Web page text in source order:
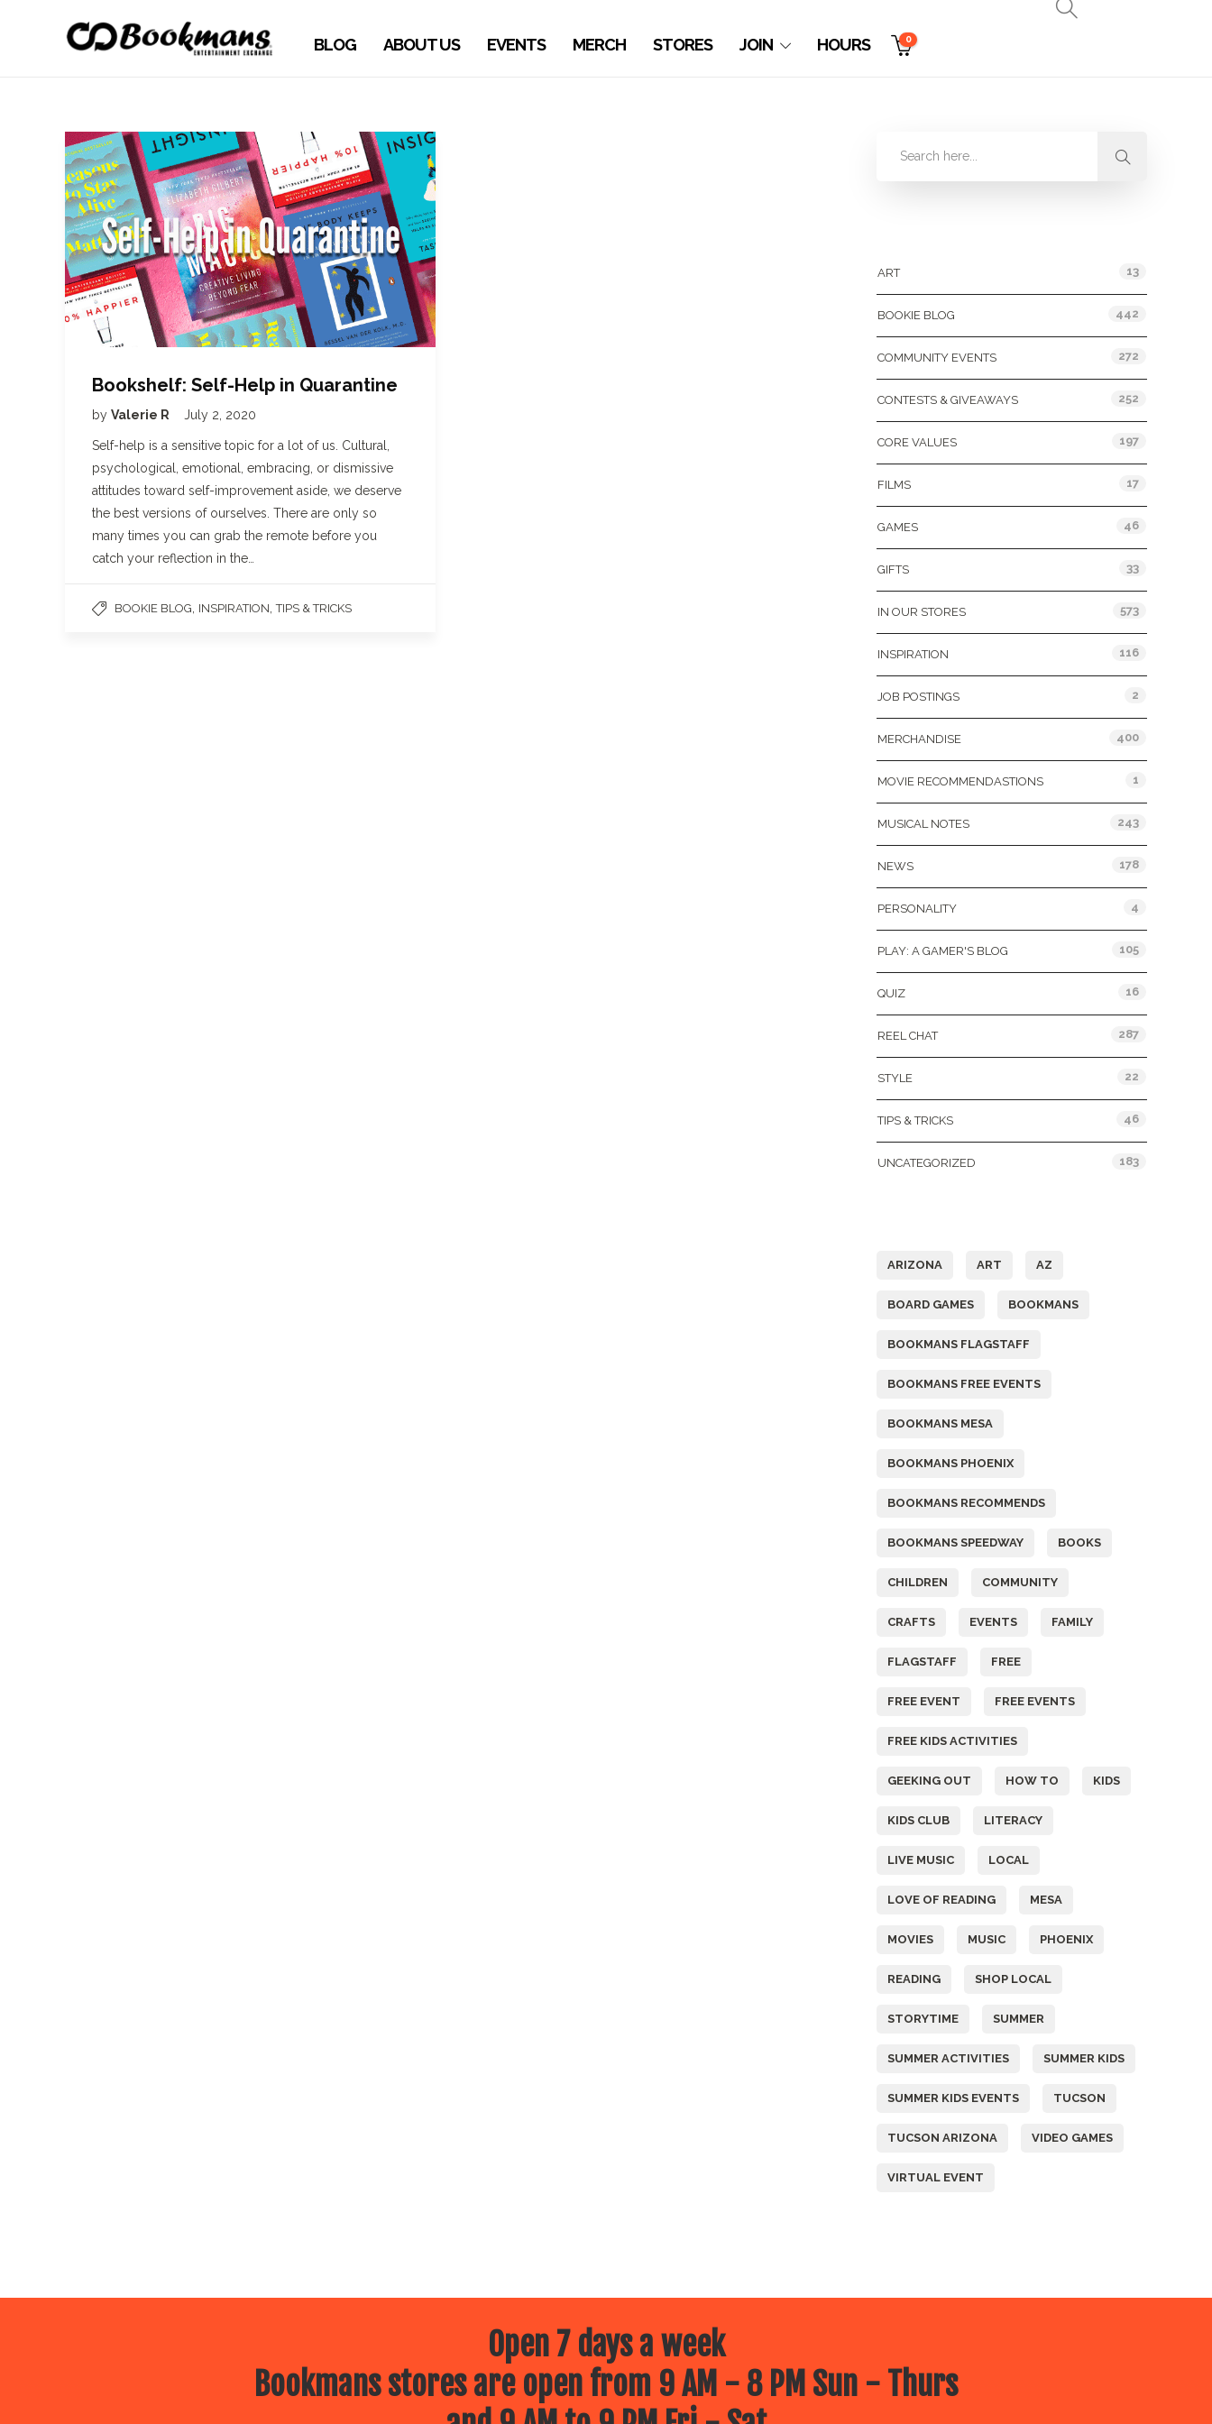
BLOG ABOUT US EVENTS MERCH STORES JOIN HOURS 0
Bookshelf: Self-Help in Quarantine
by Valerie R July 2, 2020
Self-help is a sensitive topic for a lot of us. Cultural,
psychological, emotional, embracing, or dismissive
attitudes toward self-improvement aside, we deserve
the best versions of ourselves. There are only so
many times you can grab the remote before you
catch your reflection in the…
BOOKIE BLOG, INSPIRATION,TIPS & TRICKS
ART 13
BOOKIE BLOG 442
COMMUNITY EVENTS 272
CONTESTS & GIVEAWAYS 252
CORE VALUES 197
FILMS 17
GAMES 46
GIFTS 33
IN OUR STORES 573
INSPIRATION 116
JOB POSTINGS 2
MERCHANDISE 400
MOVIE RECOMMENDASTIONS 1
MUSICAL NOTES 243
NEWS 178
PERSONALITY 4
PLAY: A GAMER'S BLOG 105
QUIZ 16
REEL CHAT 287
STYLE 22
TIPS & TRICKS 46
UNCATEGORIZED 183
ARIZONA ART AZ
BOARD GAMES BOOKMANS
BOOKMANS FLAGSTAFF
BOOKMANS FREE EVENTS
BOOKMANS MESA
BOOKMANS PHOENIX
BOOKMANS RECOMMENDS
BOOKMANS SPEEDWAY BOOKS
CHILDREN COMMUNITY
CRAFTS EVENTS FAMILY
FLAGSTAFF FREE
FREE EVENT FREE EVENTS
FREE KIDS ACTIVITIES
GEEKING OUT HOW TO KIDS
KIDS CLUB LITERACY
LIVE MUSIC LOCAL
LOVE OF READING MESA
MOVIES MUSIC PHOENIX
READING SHOP LOCAL
STORYTIME SUMMER
SUMMER ACTIVITIES SUMMER KIDS
SUMMER KIDS EVENTS TUCSON
TUCSON ARIZONA VIDEO GAMES
VIRTUAL EVENT
Open 7 days a week
Bookmans stores are open from 9 AM - 8 PM Sun - Thurs